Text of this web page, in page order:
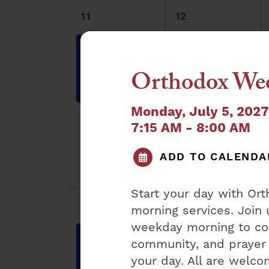
Orthodox
Monday, July 5, 2027
7:15 AM - 8:00 AM
ADD TO
Start your day with
morning services. Join
weekday morning to
community, and
your day. All are
1
event,
11
9:30
1
event,
12
7:15 am-8:00
am
event,
Shacharis
1
event,
19
Orthodox
Weekday
Shacharis